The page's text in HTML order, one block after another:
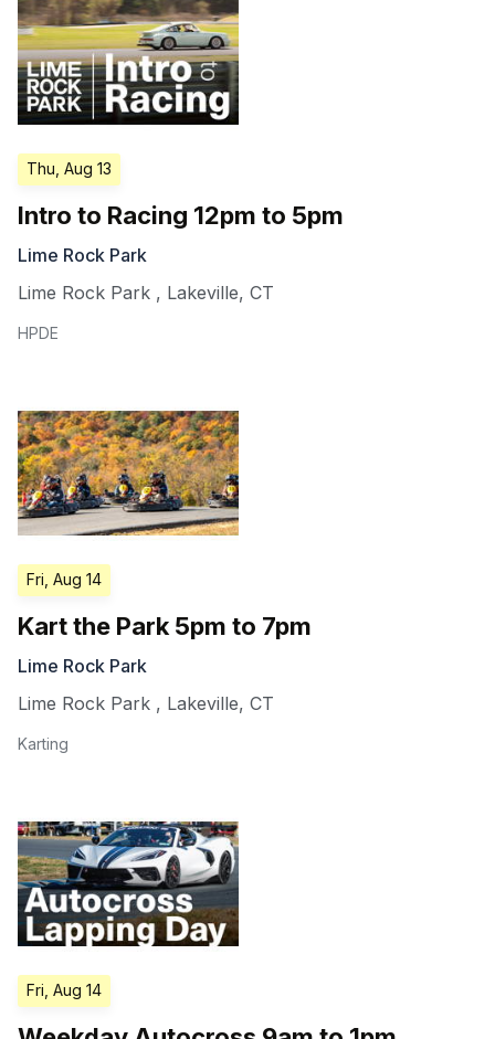
Thu, Aug 13
Intro to Racing 12pm to 5pm
Lime Rock Park
Lime Rock Park , Lakeville, CT
HPDE
Fri, Aug 14
Kart the Park 5pm to 7pm
Lime Rock Park
Lime Rock Park , Lakeville, CT
Karting
Fri, Aug 14